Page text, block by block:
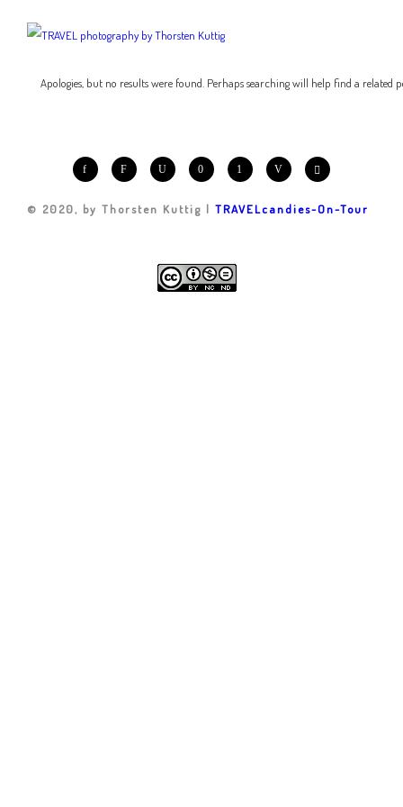
Apologies, but no results were found. Perhaps searching will help find a related
© 2020, by Thorsten Kuttig | TRAVELcandies-On-Tour